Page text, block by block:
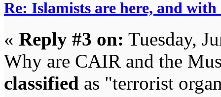
Re: Islamists are here, and
« Reply #3 on: Tuesday,
Why are CAIR and the
classified as "terrorist